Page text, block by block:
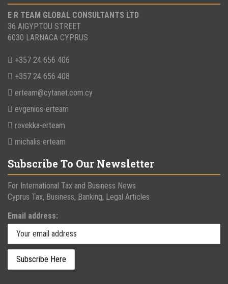
E R TEAM GLOBAL CONSULTANTS LTD
36 AIGYPTOU STREET
6030 LARNACA CYPRUS
+357 24 656 406
+357 24 656 408
erteam@cytanet.com.cy
evgenios-erteam
revekka-erteam
michalis-erteam
Subscribe To Our Newsletter
For International Tax and Business News
Cyprus Tax, Business, Banking, Legal Articles
Email address: